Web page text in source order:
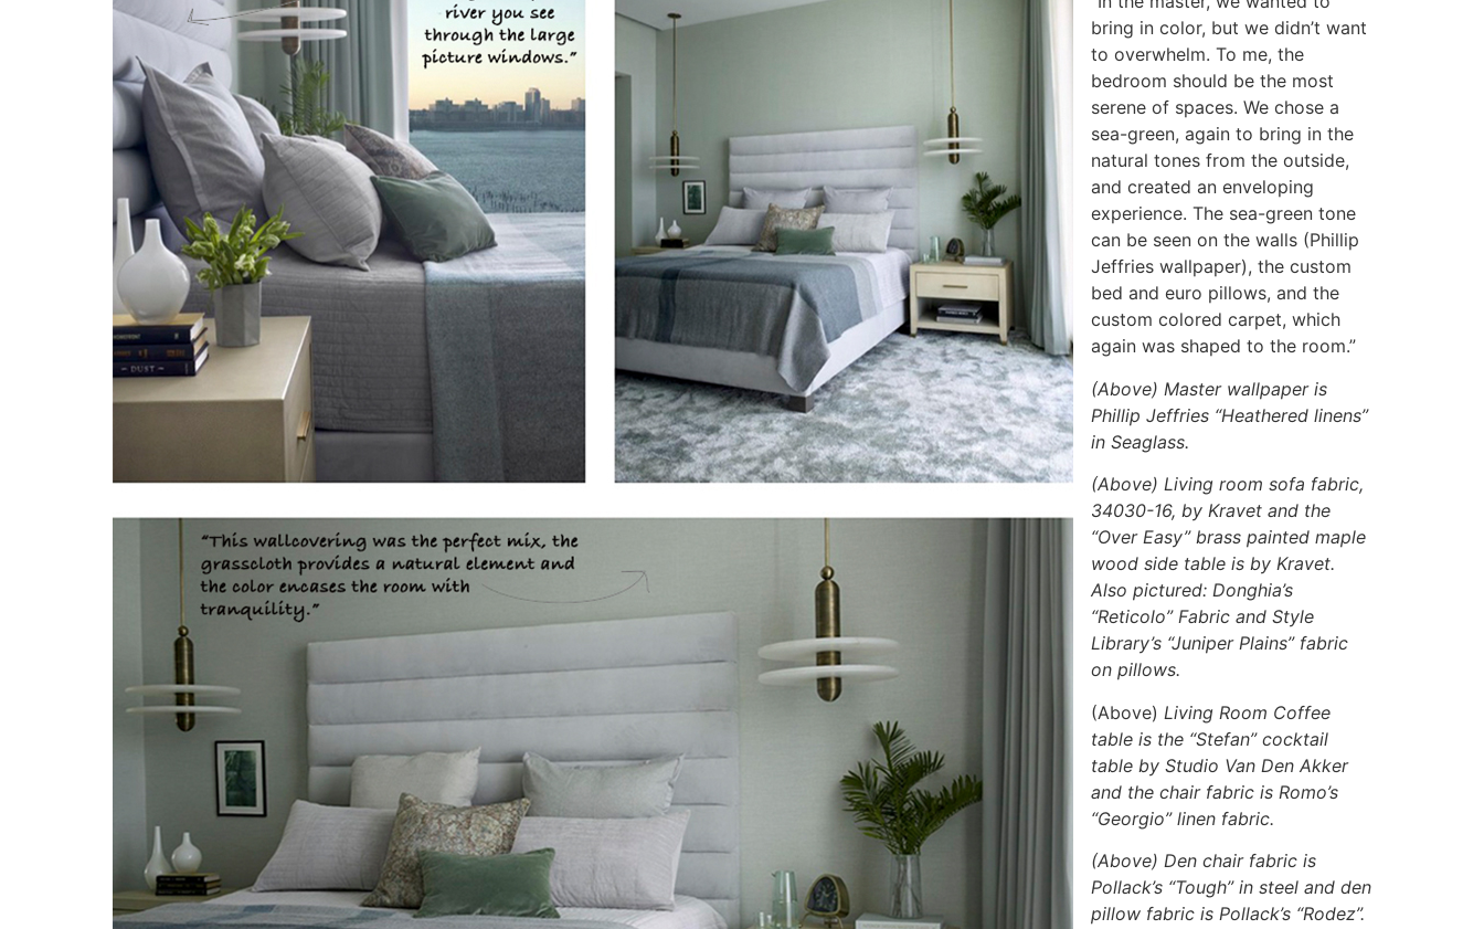
bring in color, but we didn’t want
to overwhelm. To me, the
bedroom should be the most
serene of spaces. We chose a
sea-green, again to bring in the
natural tones from the outside,
and created an enveloping
experience. The sea-green tone
can be seen on the walls (Phillip
Jeffries wallpaper), the custom
bed and euro pillows, and the
custom colored carpet, which
again was shaped to the room.”
(Above) Master wallpaper is
Phillip Jeffries “Heathered linens”
in Seaglass.
(Above) Living room sofa fabric,
34030-16, by Kravet and the
“Over Easy” brass painted maple
wood side table is by Kravet.
Also pictured: Donghia’s
“Reticolo” Fabric and Style
Library’s “Juniper Plains” fabric
on pillows.
(Above) Living Room Coffee
table is the “Stefan” cocktail
table by Studio Van Den Akker
and the chair fabric is Romo’s
“Georgio” linen fabric.
(Above) Den chair fabric is
Pollack’s “Tough” in steel and den
pillow fabric is Pollack’s “Rodez”.